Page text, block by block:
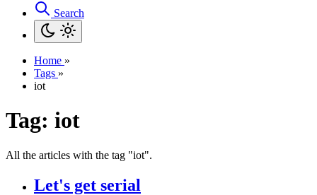
Search
Home »
Tags »
iot
Tag: iot
All the articles with the tag "iot".
Let's get serial